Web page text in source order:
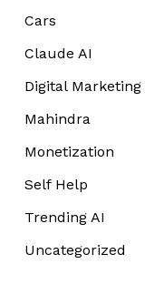
Cars
Claude AI
Digital Marketing
Mahindra
Monetization
Self Help
Trending AI
Uncategorized